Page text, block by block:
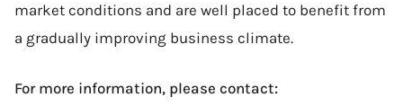
market conditions and are well placed to benefit from
a gradually improving business climate.
For more information, please contact: